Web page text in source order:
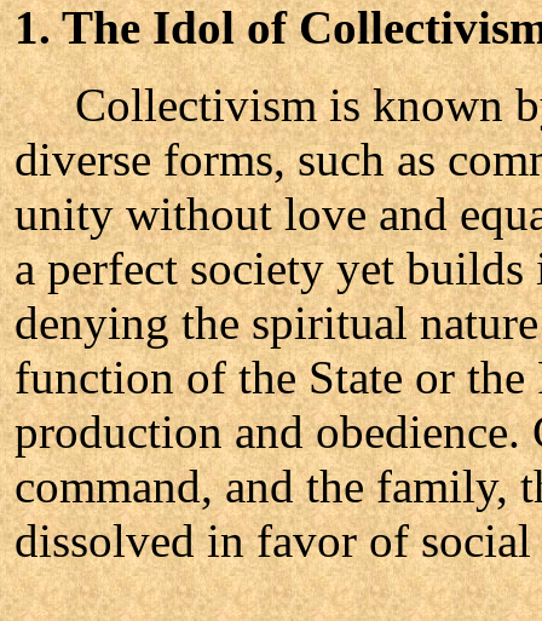
1. The Idol of
Collectivism is known by
diverse forms, such as
unity without love and
a perfect society yet
denying the spiritual
function of the State or
production and obedience.
command, and the family,
dissolved in favor of social